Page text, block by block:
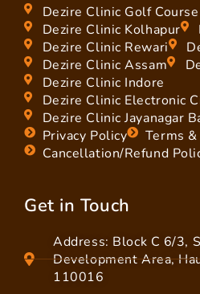
Dezire Clinic Golf
Dezire Clinic Kolhapur
Dezire Clinic Rewari
Dezire Clinic Assam
Dezire Clinic Indore
Dezire Clinic Electronic
Dezire Clinic Jayanagar
Privacy Policy
Terms
Cancellation/Refund
Get in Touch
Address: Block C 6/3,
Development Area,
110016